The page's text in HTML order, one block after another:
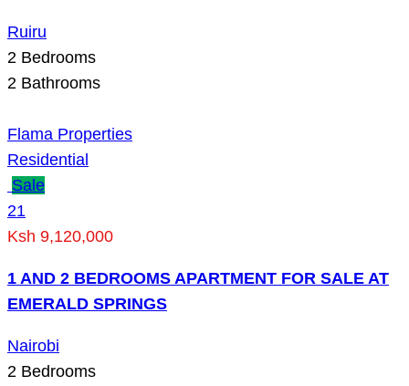
Ruiru
2 Bedrooms
2 Bathrooms
Flama Properties
Residential
Sale
21
Ksh 9,120,000
1 AND 2 BEDROOMS APARTMENT FOR SALE AT
EMERALD SPRINGS
Nairobi
2 Bedrooms